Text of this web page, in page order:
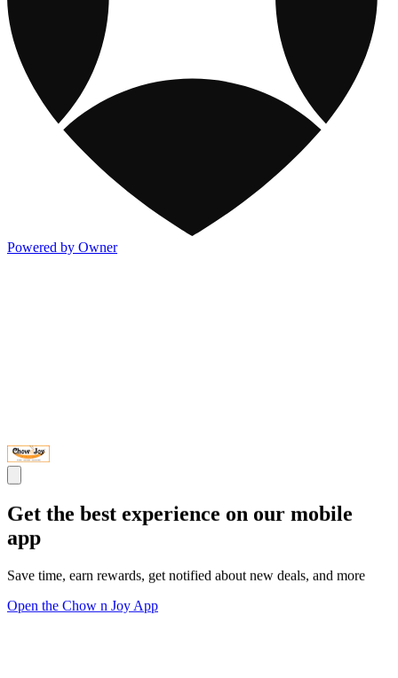
Powered by Owner
Get the best experience on our mobile
app
Save time, earn rewards, get notified about new deals, and more
Open the Chow n Joy App